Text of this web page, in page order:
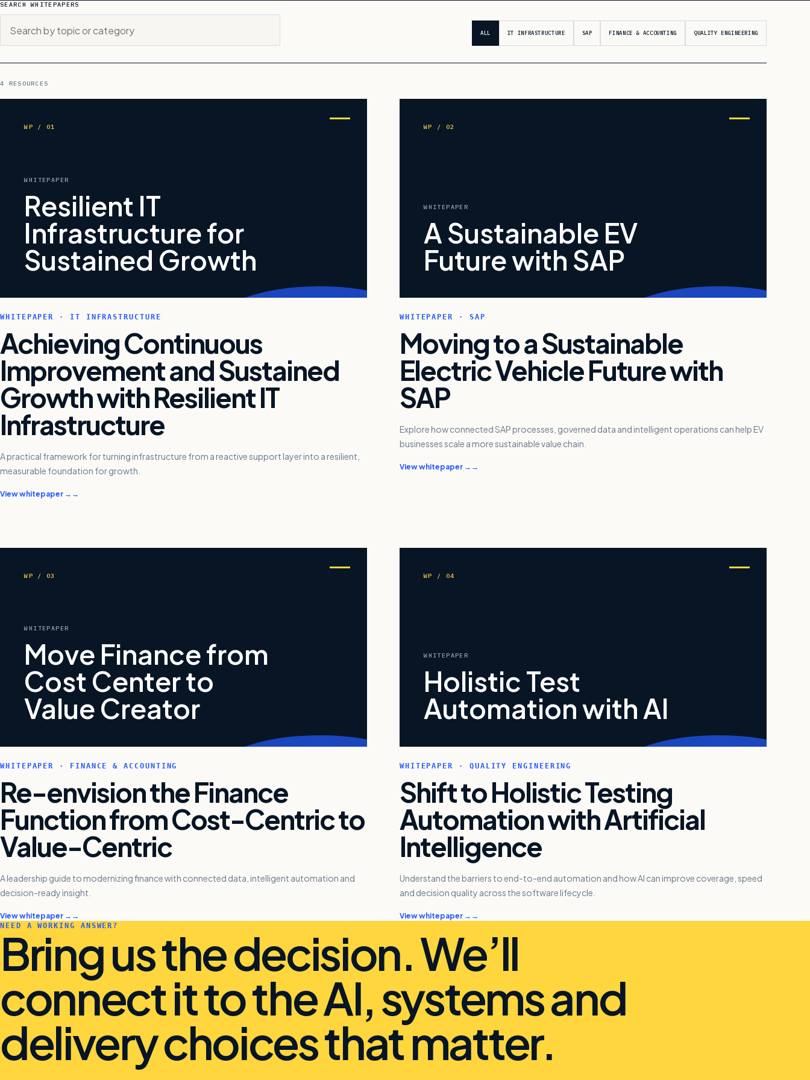
SEARCH WHITEPAPERS
ALL IT INFRASTRUCTURE SAP FINANCE & ACCOUNTING QUALITY ENGINEERING
4 RESOURCES
WP / 01
WHITEPAPER
Resilient IT
Infrastructure for
Sustained Growth
WHITEPAPER · IT INFRASTRUCTURE
Achieving Continuous
Improvement and Sustained
Growth with Resilient IT
Infrastructure
A practical framework for turning infrastructure from a reactive support layer into a resilient,
measurable foundation for growth.
View whitepaper →
WP / 02
WHITEPAPER
A Sustainable EV
Future with SAP
WHITEPAPER · SAP
Moving to a Sustainable
Electric Vehicle Future with
SAP
Explore how connected SAP processes, governed data and intelligent operations can help EV
businesses scale a more sustainable value chain.
View whitepaper →
WP / 03
WHITEPAPER
Move Finance from
Cost Center to
Value Creator
WHITEPAPER · FINANCE & ACCOUNTING
Re-envision the Finance
Function from Cost-Centric to
Value-Centric
A leadership guide to modernizing finance with connected data, intelligent automation and
decision-ready insight.
View whitepaper →
WP / 04
WHITEPAPER
Holistic Test
Automation with AI
WHITEPAPER · QUALITY ENGINEERING
Shift to Holistic Testing
Automation with Artificial
Intelligence
Understand the barriers to end-to-end automation and how AI can improve coverage, speed
and decision quality across the software lifecycle.
View whitepaper →
NEED A WORKING ANSWER?
Bring us the decision. We’ll
connect it to the AI, systems and
delivery choices that matter.